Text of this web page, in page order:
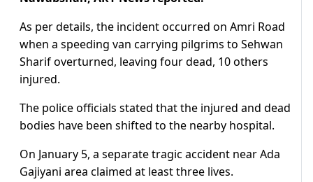
As per details, the incident occurred on Amri Road
when a speeding van carrying pilgrims to Sehwan
Sharif overturned, leaving four dead, 10 others
injured.
The police officials stated that the injured and dead
bodies have been shifted to the nearby hospital.
On January 5, a separate tragic accident near Ada
Gajiyani area claimed at least three lives.